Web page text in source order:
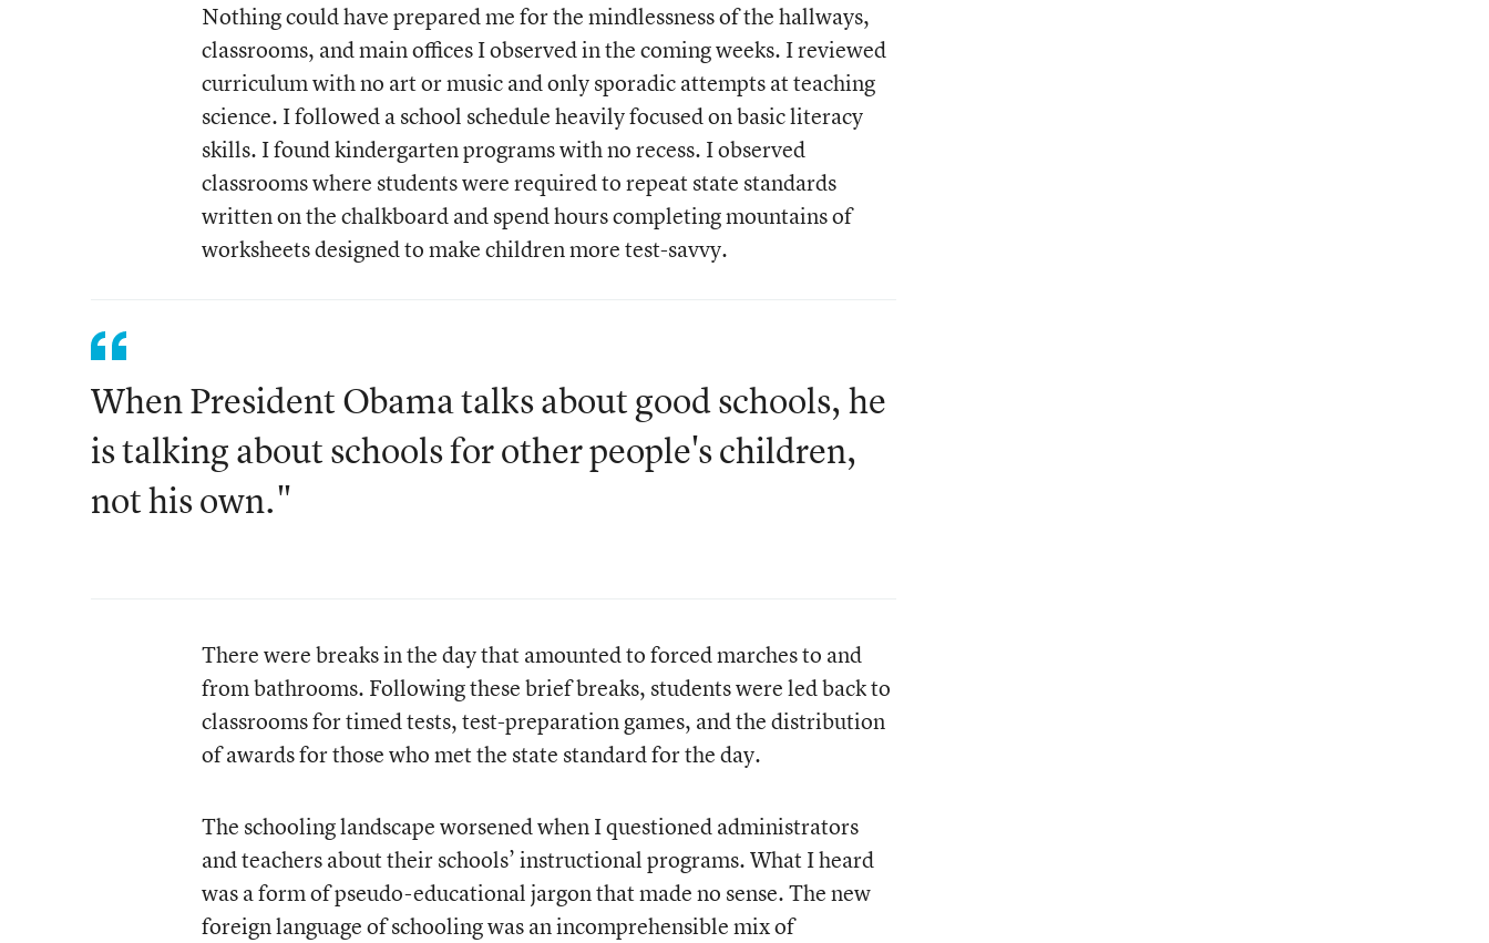
Nothing could have prepared me for the mindlessness of the hallways,
classrooms, and main offices I observed in the coming weeks. I reviewed
curriculum with no art or music and only sporadic attempts at teaching
science. I followed a school schedule heavily focused on basic literacy
skills. I found kindergarten programs with no recess. I observed
classrooms where students were required to repeat state standards
written on the chalkboard and spend hours completing mountains of
worksheets designed to make children more test-savvy.
When President Obama talks about good schools, he
is talking about schools for other people's children,
not his own."
There were breaks in the day that amounted to forced marches to and
from bathrooms. Following these brief breaks, students were led back to
classrooms for timed tests, test-preparation games, and the distribution
of awards for those who met the state standard for the day.
The schooling landscape worsened when I questioned administrators
and teachers about their schools’ instructional programs. What I heard
was a form of pseudo-educational jargon that made no sense. The new
foreign language of schooling was an incomprehensible mix of